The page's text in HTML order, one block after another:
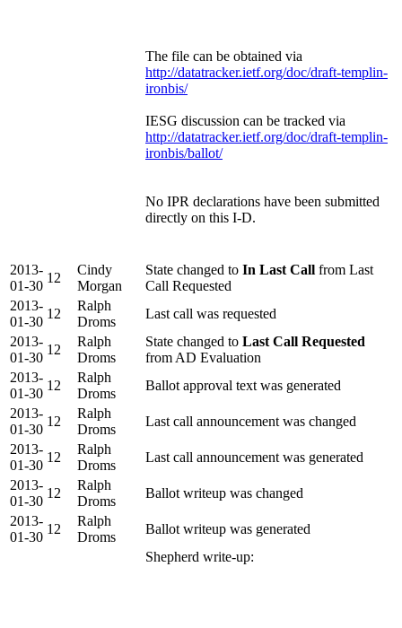
The file can be obtained via
http://datatracker.ietf.org/doc/draft-templin-
ironbis/
IESG discussion can be tracked via
http://datatracker.ietf.org/doc/draft-templin-
ironbis/ballot/
No IPR declarations have been submitted
directly on this I-D.
2013-
01-30
12
Cindy
Morgan
State changed to In Last Call from Last
Call Requested
2013-
01-30
12
Ralph
Droms
Last call was requested
2013-
01-30
12
Ralph
Droms
State changed to Last Call Requested
from AD Evaluation
2013-
01-30
12
Ralph
Droms
Ballot approval text was generated
2013-
01-30
12
Ralph
Droms
Last call announcement was changed
2013-
01-30
12
Ralph
Droms
Last call announcement was generated
2013-
01-30
12
Ralph
Droms
Ballot writeup was changed
2013-
01-30
12
Ralph
Droms
Ballot writeup was generated
Shepherd write-up: